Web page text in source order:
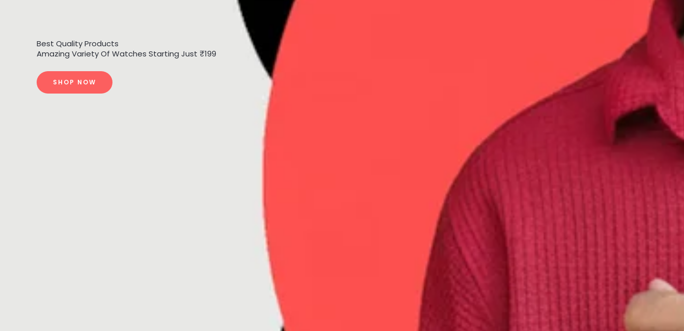
Best Quality Products
Amazing Variety Of Watches Starting Just ₹199
SHOP NOW